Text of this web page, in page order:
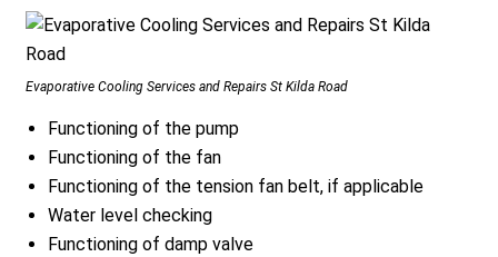
Evaporative Cooling Services and Repairs St Kilda Road
Functioning of the pump
Functioning of the fan
Functioning of the tension fan belt, if applicable
Water level checking
Functioning of damp valve